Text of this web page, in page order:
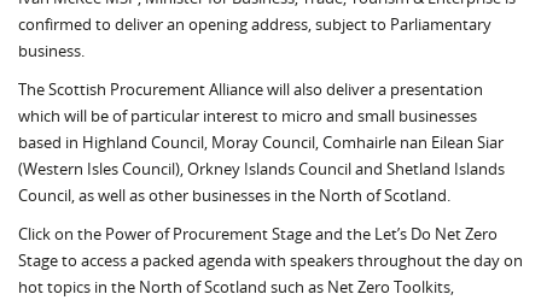
confirmed to deliver an opening address, subject to Parliamentary
business.
The Scottish Procurement Alliance will also deliver a presentation
which will be of particular interest to micro and small businesses
based in Highland Council, Moray Council, Comhairle nan Eilean Siar
(Western Isles Council), Orkney Islands Council and Shetland Islands
Council, as well as other businesses in the North of Scotland.
Click on the Power of Procurement Stage and the Let’s Do Net Zero
Stage to access a packed agenda with speakers throughout the day on
hot topics in the North of Scotland such as Net Zero Toolkits,